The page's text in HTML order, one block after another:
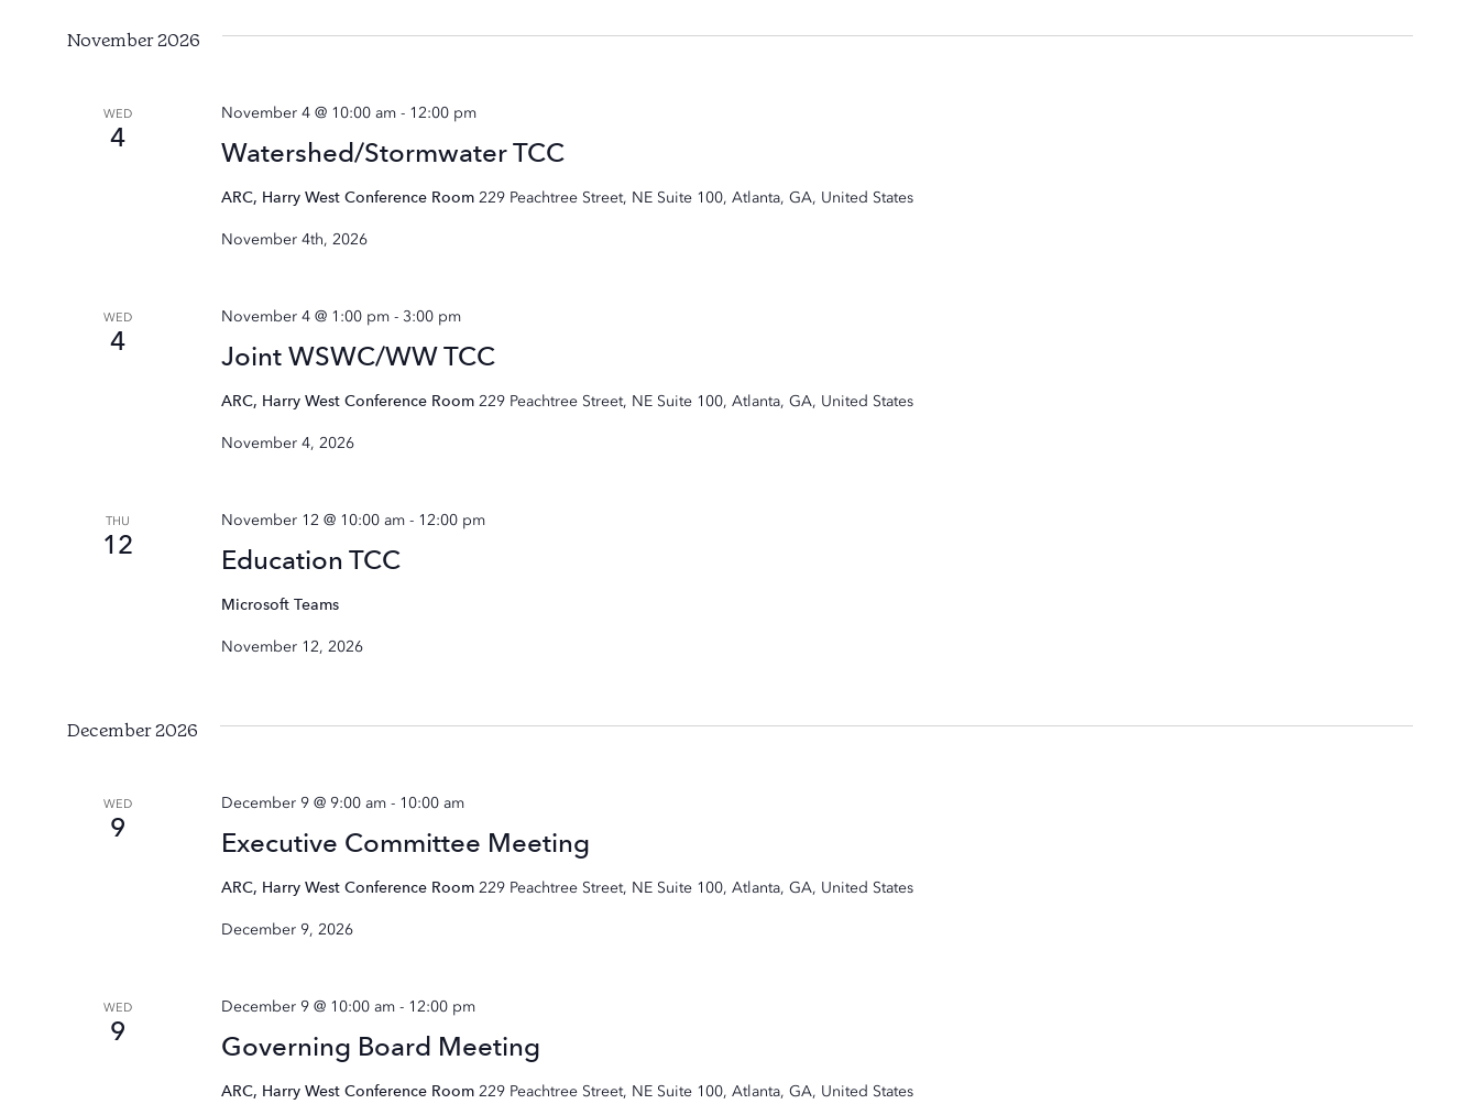
November 2026
WED
4 Watershed/Stormwater TCC
November 4 @ 10:00 am - 12:00 pm
ARC, Harry West Conference Room229 Peachtree Street, NE Suite 100, Atlanta, GA, United States
November 4th, 2026
WED
4 Joint WSWC/WW TCC
November 4 @ 1:00 pm - 3:00 pm
ARC, Harry West Conference Room229 Peachtree Street, NE Suite 100, Atlanta, GA, United States
November 4, 2026
THU
12 Education TCC
November 12 @ 10:00 am - 12:00 pm
Microsoft Teams
November 12, 2026
December 2026
WED
9 Executive Committee Meeting
December 9 @ 9:00 am - 10:00 am
ARC, Harry West Conference Room229 Peachtree Street, NE Suite 100, Atlanta, GA, United States
December 9, 2026
WED
9 Governing Board Meeting
December 9 @ 10:00 am - 12:00 pm
ARC, Harry West Conference Room229 Peachtree Street, NE Suite 100, Atlanta, GA, United States